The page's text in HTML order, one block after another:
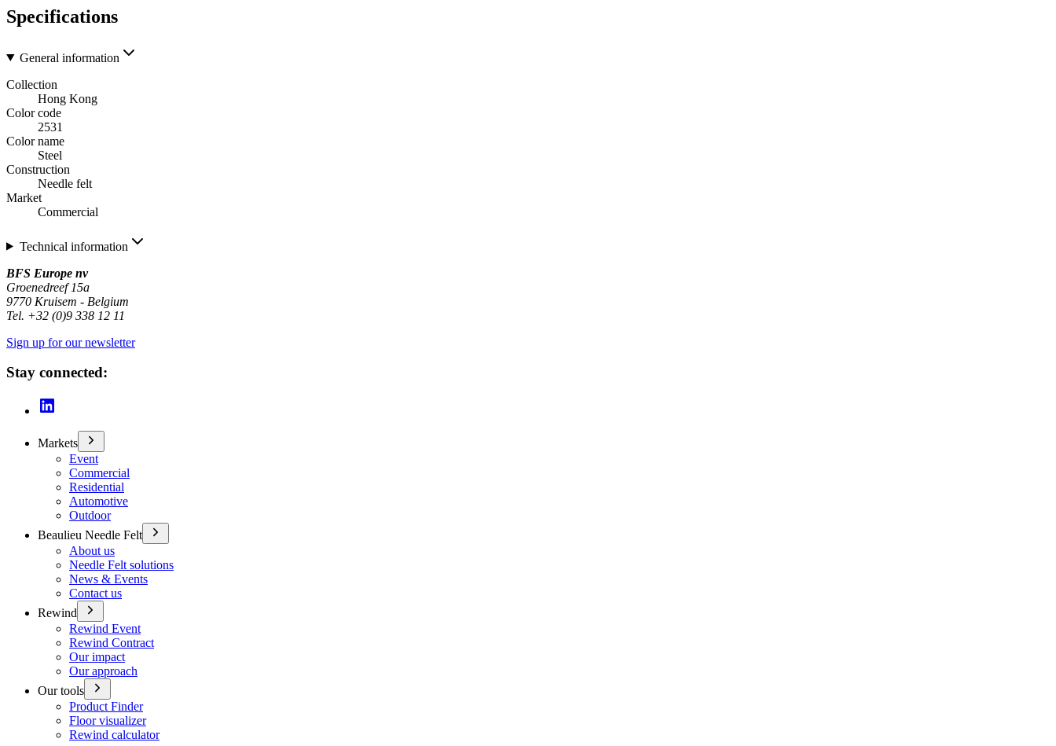
Specifications
General information
Collection
Hong Kong
Color code
2531
Color name
Steel
Construction
Needle felt
Market
Commercial
Technical information
BFS Europe nv
Groenedreef 15a
9770 Kruisem - Belgium
Tel. +32 (0)9 338 12 11
Sign up for our newsletter
Stay connected:
Markets
Event
Commercial
Residential
Automotive
Outdoor
Beaulieu Needle Felt
About us
Needle Felt solutions
News & Events
Contact us
Rewind
Rewind Event
Rewind Contract
Our impact
Our approach
Our tools
Product Finder
Floor visualizer
Rewind calculator